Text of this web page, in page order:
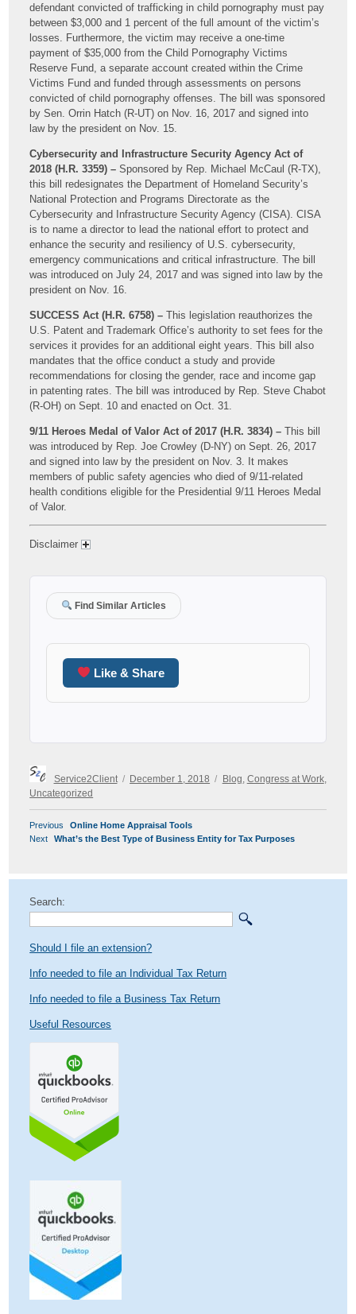
defendant convicted of trafficking in child pornography must pay
between $3,000 and 1 percent of the full amount of the victim’s
losses. Furthermore, the victim may receive a one-time
payment of $35,000 from the Child Pornography Victims
Reserve Fund, a separate account created within the Crime
Victims Fund and funded through assessments on persons
convicted of child pornography offenses. The bill was sponsored
by Sen. Orrin Hatch (R-UT) on Nov. 16, 2017 and signed into
law by the president on Nov. 15.
Cybersecurity and Infrastructure Security Agency Act of
2018 (H.R. 3359) – Sponsored by Rep. Michael McCaul (R-TX),
this bill redesignates the Department of Homeland Security’s
National Protection and Programs Directorate as the
Cybersecurity and Infrastructure Security Agency (CISA). CISA
is to name a director to lead the national effort to protect and
enhance the security and resiliency of U.S. cybersecurity,
emergency communications and critical infrastructure. The bill
was introduced on July 24, 2017 and was signed into law by the
president on Nov. 16.
SUCCESS Act (H.R. 6758) – This legislation reauthorizes the
U.S. Patent and Trademark Office’s authority to set fees for the
services it provides for an additional eight years. This bill also
mandates that the office conduct a study and provide
recommendations for closing the gender, race and income gap
in patenting rates. The bill was introduced by Rep. Steve Chabot
(R-OH) on Sept. 10 and enacted on Oct. 31.
9/11 Heroes Medal of Valor Act of 2017 (H.R. 3834) – This bill
was introduced by Rep. Joe Crowley (D-NY) on Sept. 26, 2017
and signed into law by the president on Nov. 3. It makes
members of public safety agencies who died of 9/11-related
health conditions eligible for the Presidential 9/11 Heroes Medal
of Valor.
Disclaimer
Find Similar Articles
Like & Share
Author
Service2Client
Posted
on
December 1, 2018
Categories
Blog Congress at Work,
Uncategorized
POST
NAVIGATION
Previous
Previous
post:
Online Home Appraisal Tools
Next
Next
What’s the Best Type of Business Entity for Tax Purposes
Search:
Should I file an extension?
Info needed to file an Individual Tax Return
Info needed to file a Business Tax Return
Useful Resources